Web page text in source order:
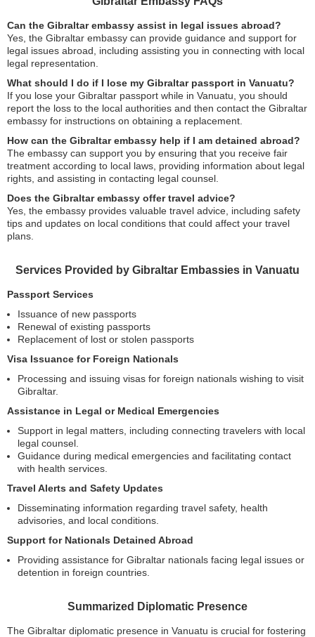
Can the Gibraltar embassy assist in legal issues abroad?
Yes, the Gibraltar embassy can provide guidance and support for
legal issues abroad, including assisting you in connecting with local
legal representation.
What should I do if I lose my Gibraltar passport in Vanuatu?
If you lose your Gibraltar passport while in Vanuatu, you should
report the loss to the local authorities and then contact the Gibraltar
embassy for instructions on obtaining a replacement.
How can the Gibraltar embassy help if I am detained abroad?
The embassy can support you by ensuring that you receive fair
treatment according to local laws, providing information about legal
rights, and assisting in contacting legal counsel.
Does the Gibraltar embassy offer travel advice?
Yes, the embassy provides valuable travel advice, including safety
tips and updates on local conditions that could affect your travel
plans.
Services Provided by Gibraltar Embassies in Vanuatu
Passport Services
Issuance of new passports
Renewal of existing passports
Replacement of lost or stolen passports
Visa Issuance for Foreign Nationals
Processing and issuing visas for foreign nationals wishing to visit
Gibraltar.
Assistance in Legal or Medical Emergencies
Support in legal matters, including connecting travelers with local
legal counsel.
Guidance during medical emergencies and facilitating contact
with health services.
Travel Alerts and Safety Updates
Disseminating information regarding travel safety, health
advisories, and local conditions.
Support for Nationals Detained Abroad
Providing assistance for Gibraltar nationals facing legal issues or
detention in foreign countries.
Summarized Diplomatic Presence
The Gibraltar diplomatic presence in Vanuatu is crucial for fostering